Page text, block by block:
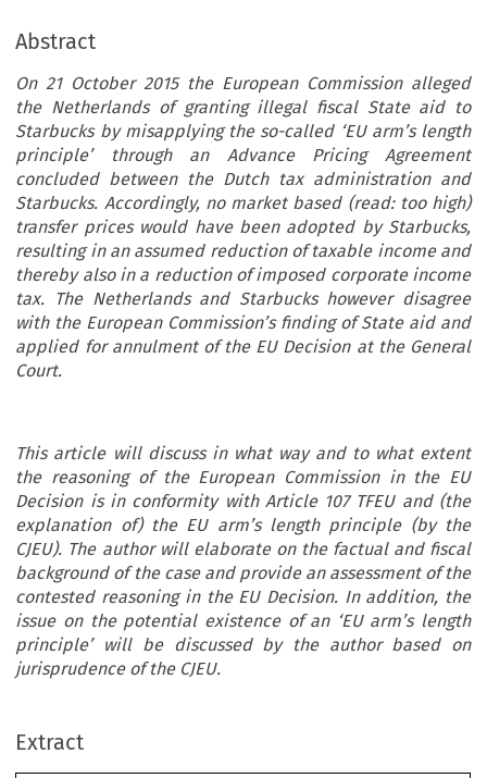
Abstract
On 21 October 2015 the European Commission alleged
the Netherlands of granting illegal fiscal State aid to
Starbucks by misapplying the so-called ‘EU arm’s length
principle’ through an Advance Pricing Agreement
concluded between the Dutch tax administration and
Starbucks. Accordingly, no market based (read: too high)
transfer prices would have been adopted by Starbucks,
resulting in an assumed reduction of taxable income and
thereby also in a reduction of imposed corporate income
tax. The Netherlands and Starbucks however disagree
with the European Commission’s finding of State aid and
applied for annulment of the EU Decision at the General
Court.
This article will discuss in what way and to what extent
the reasoning of the European Commission in the EU
Decision is in conformity with Article 107 TFEU and (the
explanation of) the EU arm’s length principle (by the
CJEU). The author will elaborate on the factual and fiscal
background of the case and provide an assessment of the
contested reasoning in the EU Decision. In addition, the
issue on the potential existence of an ‘EU arm’s length
principle’ will be discussed by the author based on
jurisprudence of the CJEU.
Extract
ec
REVIEW
State Aid, Taxation & Transfer Pricing: Illegal